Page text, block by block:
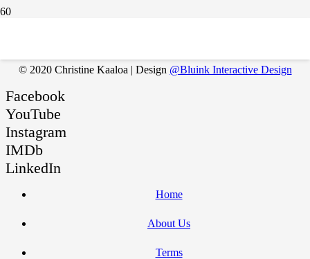
© 2020 Christine Kaaloa | Design @Bluink Interactive Design
Facebook
YouTube
Instagram
IMDb
LinkedIn
Home
About Us
Terms